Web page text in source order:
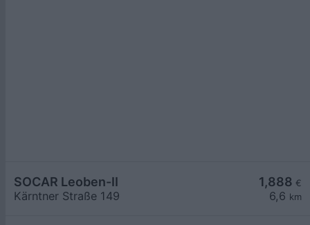
1,888 €
6,6 km
SOCAR Leoben-II
Kärntner Straße 149